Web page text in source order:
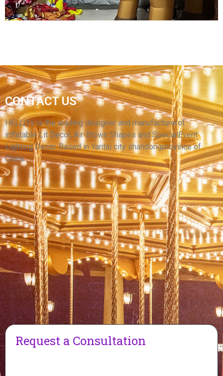
LARGE INFLATABLE CAMEL TOYS FOR SALE
ADVERTISING INFLATABLE CAMEL MODEL
View More
CONTACT US
HELLO’s is the leading designer and manufacturerof
inflatable Lit Decor, Air-Blown Shapes and SpecialEvent
Lighting Decor. Based in Yantai city shandongprovince of
China.
Request a Consultation